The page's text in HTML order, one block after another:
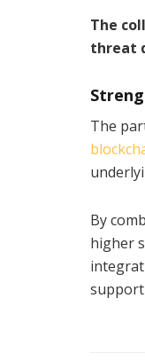
The
threat
The
By
higher